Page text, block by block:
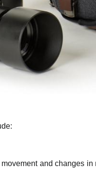
movement and changes